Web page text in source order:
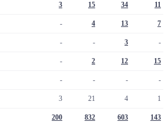
3 15 34 11
- 4 13 7
- - 3 -
- 2 12 15
- - - -
3 21 4 1
200 832 603 143